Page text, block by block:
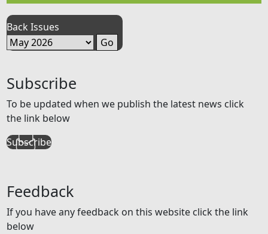
Back Issues
Subscribe
To be updated when we publish the latest news click
the link below
Subscribe
Feedback
If you have any feedback on this website click the link
below